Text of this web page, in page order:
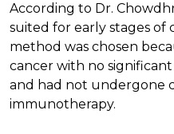
According to Dr.
suited for early stages of
method was chosen
cancer with no
and had not undergone
immunotherapy.